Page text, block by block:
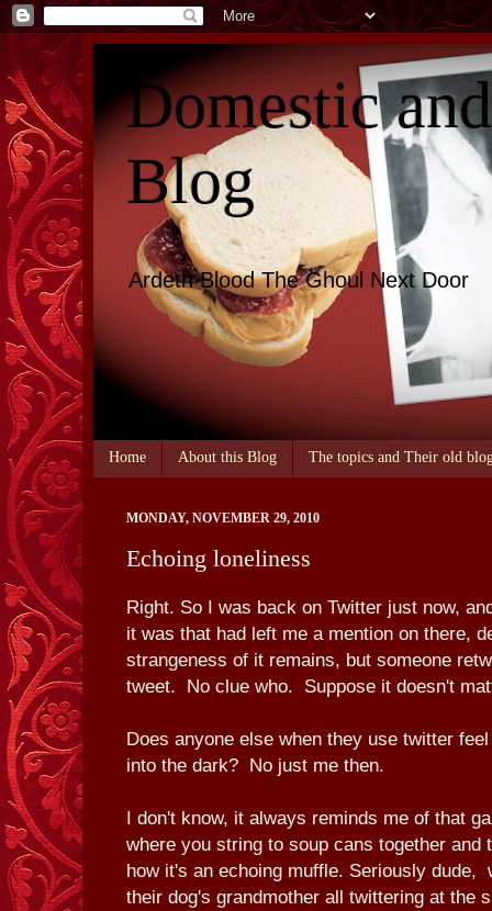
Domestic
Blog
Ardeth Blood The Ghoul Next Door
Home About this Blog The topics and Their old
MONDAY, NOVEMBER 29, 2010
Echoing loneliness
Right. So I was back on Twitter just now,
it was that had left me a mention on there,
strangeness of it remains, but someone
tweet. No clue who. Suppose it doesn't
Does anyone else when they use twitter
into the dark? No just me then.
I don't know, it always reminds me of that
where you string to soup cans together
how it's an echoing muffle. Seriously dude,
their dog's grandmother all twittering at the